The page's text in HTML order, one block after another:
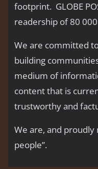
footprint. GLOBE
readership of 80
We are committed
building
medium of
content that is
trustworthy and
We are, and proudly
people’’.